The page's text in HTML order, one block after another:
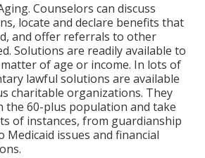
Counselors can discuss
locate and declare benefits that
and offer referrals to other
Solutions are readily available to
of age or income. In lots of
lawful solutions are available
charitable organizations. They
the 60-plus population and take
of instances, from guardianship
Medicaid issues and financial